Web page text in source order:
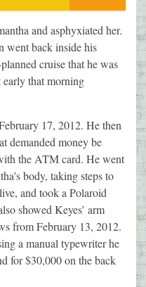
and asphyxiated her.
went back inside his
cruise that he was
that morning
17, 2012. He then
demanded money be
the ATM card. He went
body, taking steps to
and took a Polaroid
showed Keyes’ arm
from February 13, 2012.
a manual typewriter he
for $30,000 on the back